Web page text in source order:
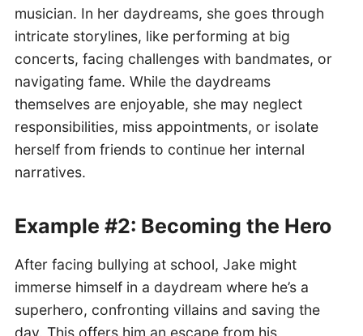
musician. In her daydreams, she goes through
intricate storylines, like performing at big
concerts, facing challenges with bandmates, or
navigating fame. While the daydreams
themselves are enjoyable, she may neglect
responsibilities, miss appointments, or isolate
herself from friends to continue her internal
narratives.
Example #2: Becoming the Hero
After facing bullying at school, Jake might
immerse himself in a daydream where he’s a
superhero, confronting villains and saving the
day. This offers him an escape from his